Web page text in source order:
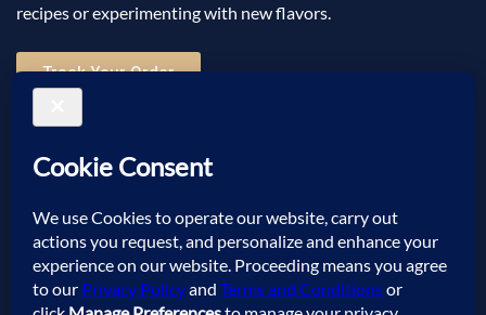
recipes or experimenting with new flavors.
Track Your Order
Sign Up for Email
©2025 Torobon All Rights Reserved. Powered by Sellic.